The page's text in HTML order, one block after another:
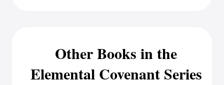
Other Books in the
Elemental Covenant Series